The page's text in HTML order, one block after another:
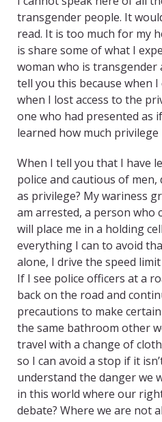
transgender people. It
read. It is too much for my
is share some of what I
woman who is transgender
tell you this because when
when I lost access to the
one who had presented as
learned how much privilege
When I tell you that I have
police and cautious of
as privilege? My wariness
am arrested, a person who
will place me in a holding
everything I can to avoid
alone, I drive the speed
If I see police officers at a
back on the road and
precautions to make
the same bathroom other
travel with a change of
so I can avoid a stop if it
understand the danger we
in this world where our
debate? Where we are not